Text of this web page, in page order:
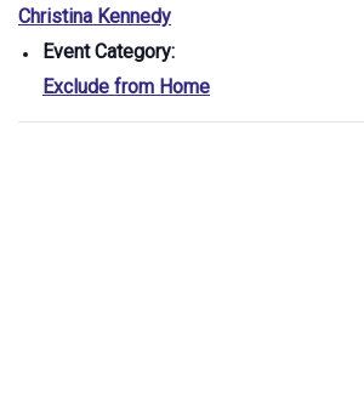
Christina Kennedy
Event Category:
Exclude from Home